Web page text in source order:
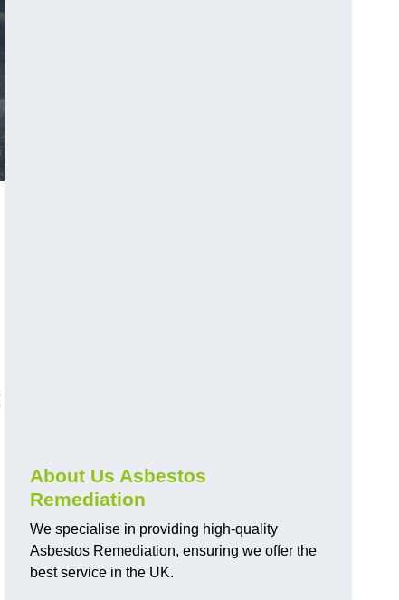
About Us Asbestos
Remediation
We specialise in providing high-quality
Asbestos Remediation, ensuring we offer the
best service in the UK.